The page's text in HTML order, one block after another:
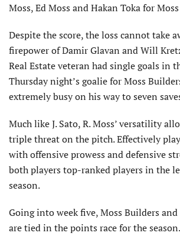
Moss, Ed Moss and Hakan Toka for
Despite the score, the loss cannot take
firepower of Damir Glavan and Will
Real Estate veteran had single goals in
Thursday night’s goalie for Moss
extremely busy on his way to seven
Much like J. Sato, R. Moss’ versatility
triple threat on the pitch. Effectively
with offensive prowess and defensive
both players top-ranked players in the
season.
Going into week five, Moss Builders
are tied in the points race for the